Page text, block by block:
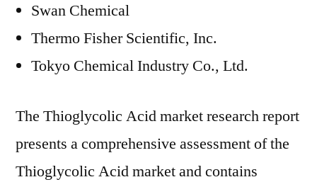
Swan Chemical
Thermo Fisher Scientific, Inc.
Tokyo Chemical Industry Co., Ltd.
The Thioglycolic Acid market research report
presents a comprehensive assessment of the
Thioglycolic Acid market and contains